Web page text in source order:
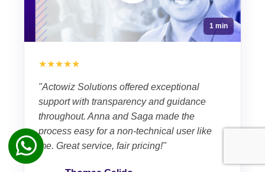
1 min
★★★★★
"Actowiz Solutions offered exceptional
support with transparency and guidance
throughout. Anna and Saga made the
process easy for a non-technical user like
me. Great service, fair pricing!"